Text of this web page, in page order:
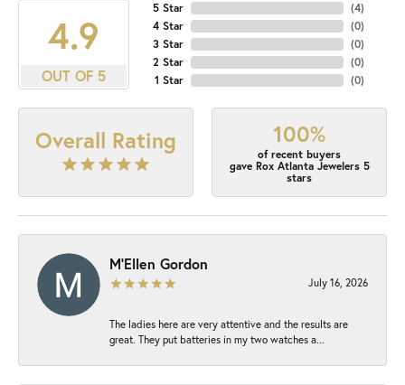
4.9
OUT OF 5
5 Star
4 Star
3 Star
2 Star
1 Star
(4)
(0)
(0)
(0)
(0)
Overall Rating 100%
of recent buyers
gave Rox Atlanta Jewelers 5
stars
M'Ellen Gordon
July 16, 2026
The ladies here are very attentive and the results are
great. They put batteries in my two watches a...